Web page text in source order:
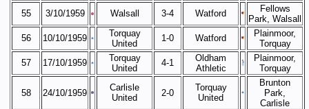
55
3/10/1959 Walsall 3-4 Watford
Fellows
Park, Walsall
56
10/10/1959
Torquay
United
1-0 Watford
Plainmoor,
Torquay
57
17/10/1959
Torquay
United
4-1
Oldham
Athletic
Plainmoor,
Torquay
58 24/10/1959
Carlisle
United
2-0
Torquay
United
Brunton
Park,
Carlisle